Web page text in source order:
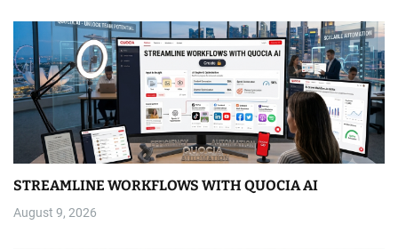
STREAMLINE WORKFLOWS WITH QUOCIA AI
August 9, 2026